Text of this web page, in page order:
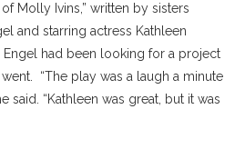
Molly Ivins,” written by sisters
and starring actress Kathleen
Engel had been looking for a project
“The play was a laugh a minute
said. “Kathleen was great, but it was